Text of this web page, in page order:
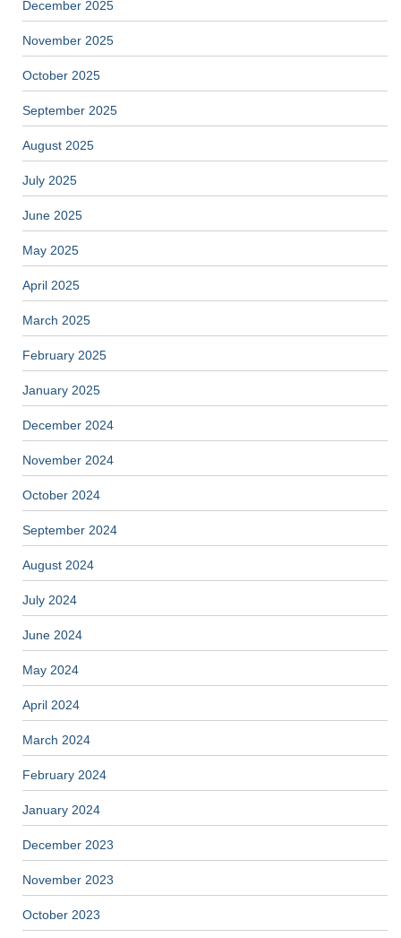
December 2025
November 2025
October 2025
September 2025
August 2025
July 2025
June 2025
May 2025
April 2025
March 2025
February 2025
January 2025
December 2024
November 2024
October 2024
September 2024
August 2024
July 2024
June 2024
May 2024
April 2024
March 2024
February 2024
January 2024
December 2023
November 2023
October 2023